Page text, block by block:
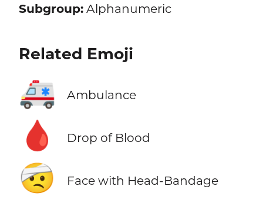
Subgroup:Alphanumeric
Related Emoji
🚑 Ambulance
🩸 Drop of Blood
🤕 Face with Head-Bandage